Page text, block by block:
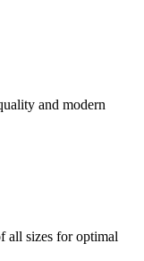
and modern
all sizes for optimal